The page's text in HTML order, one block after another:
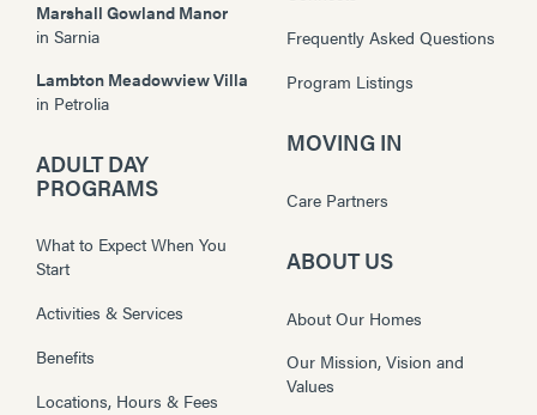
Marshall Gowland Manor
in Sarnia
Lambton Meadowview Villa
in Petrolia
ADULT DAY
PROGRAMS
What to Expect When You
Start
Activities & Services
Benefits
Locations, Hours & Fees
Frequently Asked Questions
Program Listings
MOVING IN
Care Partners
ABOUT US
About Our Homes
Our Mission, Vision and
Values